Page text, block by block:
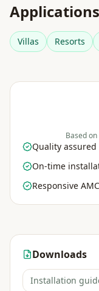
Villas Resorts
Based
Quality assured
On-time
Responsive AMC
Downloads
Installation